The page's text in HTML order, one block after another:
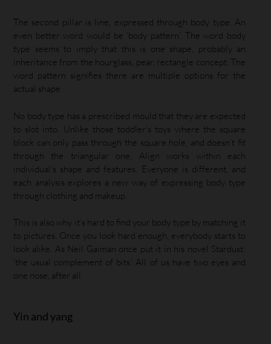
The second pillar is line, expressed through body type. An
even better word would be ‘body pattern’. The word body
type seems to imply that this is one shape, probably an
inheritance from the hourglass, pear, rectangle concept. The
word pattern signifies there are multiple options for the
actual shape.
No body type has a prescribed mould that they are expected
to slot into. Unlike those toddler’s toys where the square
block can only pass through the square hole, and doesn’t fit
through the triangular one, Align works within each
individual’s shape and features. Everyone is different, and
each analysis explores a new way of expressing body type
through clothing and makeup.
This is also why it’s hard to find your body type by matching it
to pictures. Once you look hard enough, everybody starts to
look alike. As Neil Gaiman once put it in his novel Stardust:
‘the usual complement of bits.’ All of us have two eyes and
one nose, after all.
Yin and yang